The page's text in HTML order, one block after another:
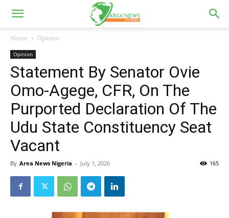
Home Opinion
Opinion
Statement By Senator Ovie
Omo-Agege, CFR, On The
Purported Declaration Of The
Udu State Constituency Seat
Vacant
By Area News Nigeria - July 1, 2026 165